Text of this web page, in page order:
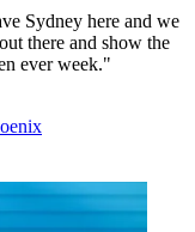
Sydney here and we
there and show the
ever week."